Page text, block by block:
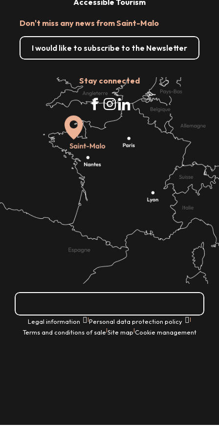
Don't miss any news from Saint-Malo
I would like to subscribe to the Newsletter
Stay connected
Legal information |Personal data protection policy |
Terms and conditions of sale|Site map|Cookie management